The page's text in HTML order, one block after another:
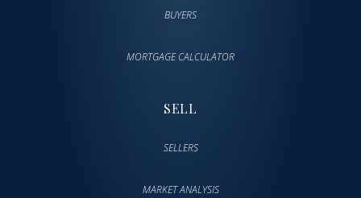
BUYERS
MORTGAGE CALCULATOR
SELL
SELLERS
MARKET ANALYSIS